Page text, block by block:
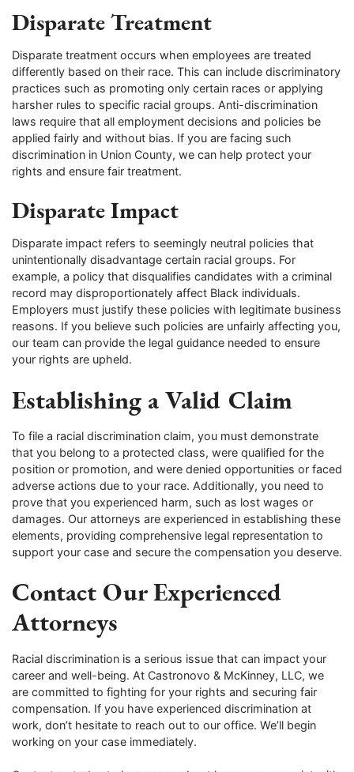
Disparate Treatment
Disparate treatment occurs when employees are treated
differently based on their race. This can include discriminatory
practices such as promoting only certain races or applying
harsher rules to specific racial groups. Anti-discrimination
laws require that all employment decisions and policies be
applied fairly and without bias. If you are facing such
discrimination in Union County, we can help protect your
rights and ensure fair treatment.
Disparate Impact
Disparate impact refers to seemingly neutral policies that
unintentionally disadvantage certain racial groups. For
example, a policy that disqualifies candidates with a criminal
record may disproportionately affect Black individuals.
Employers must justify these policies with legitimate business
reasons. If you believe such policies are unfairly affecting you,
our team can provide the legal guidance needed to ensure
your rights are upheld.
Establishing a Valid Claim
To file a racial discrimination claim, you must demonstrate
that you belong to a protected class, were qualified for the
position or promotion, and were denied opportunities or faced
adverse actions due to your race. Additionally, you need to
prove that you experienced harm, such as lost wages or
damages. Our attorneys are experienced in establishing these
elements, providing comprehensive legal representation to
support your case and secure the compensation you deserve.
Contact Our Experienced
Attorneys
Racial discrimination is a serious issue that can impact your
career and well-being. At Castronovo & McKinney, LLC, we
are committed to fighting for your rights and securing fair
compensation. If you have experienced discrimination at
work, don’t hesitate to reach out to our office. We’ll begin
working on your case immediately.